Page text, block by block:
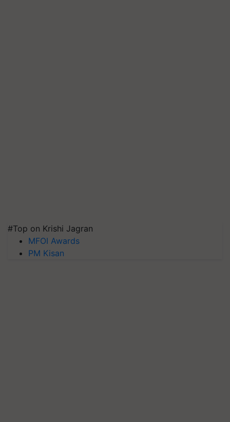
#Top on Krishi Jagran
MFOI Awards
PM Kisan